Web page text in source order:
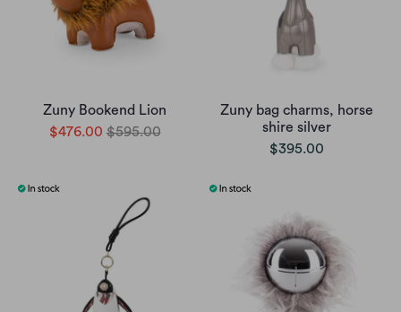
Zuny Bookend Lion
$476.00 $595.00
Zuny bag charms, horse
shire silver
$395.00